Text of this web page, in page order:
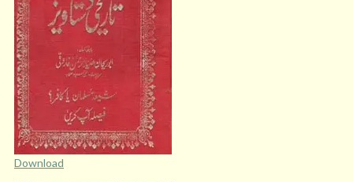
Download